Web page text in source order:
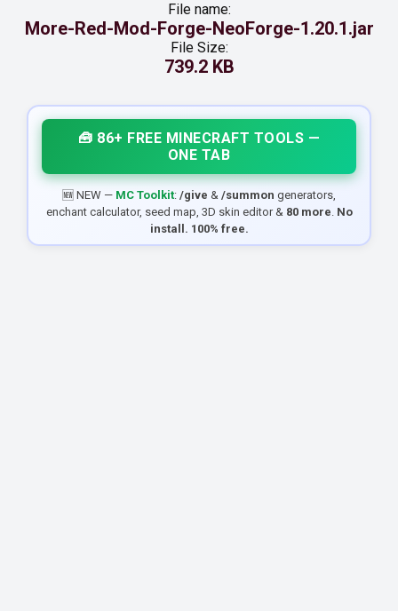
File name:
More-Red-Mod-Forge-NeoForge-1.20.1.jar
File Size:
739.2 KB
🧰 86+ FREE MINECRAFT TOOLS —
ONE TAB
🆕 NEW — MC Toolkit: /give & /summon generators,
enchant calculator, seed map, 3D skin editor & 80 more. No
install. 100% free.